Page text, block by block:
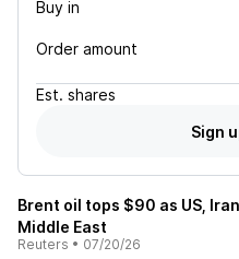
Buy in
Order amount
Est. shares
Sign
Brent oil tops $90 as US,
Middle East
Reuters • 07/20/26